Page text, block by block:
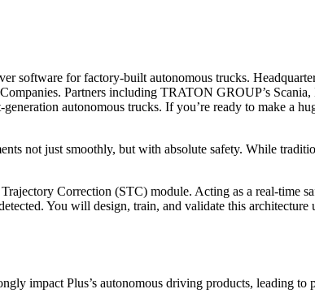
software for factory-built autonomous trucks.
Partners including TRATON GROUP’s
autonomous trucks. If you’re ready to make a
not just smoothly, but with absolute safety. While
Correction (STC) module. Acting as a real-time
You will design, train, and validate this
impact Plus’s autonomous driving products, leading